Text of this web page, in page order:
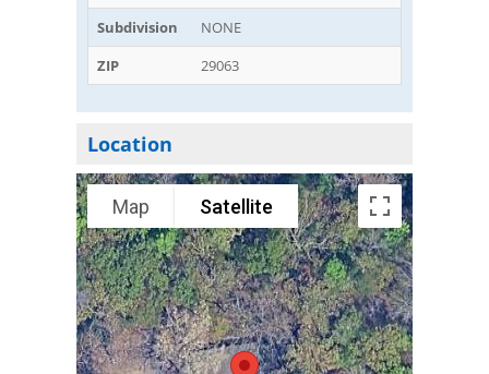
Subdivision
NONE
ZIP
29063
Location
Map Satellite